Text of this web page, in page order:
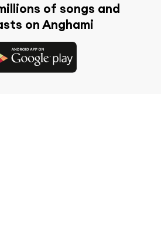
of songs and
on Anghami